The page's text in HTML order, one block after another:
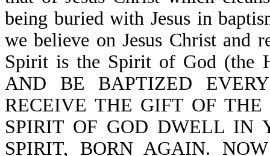
being buried with Jesus in
we believe on Jesus Christ and
Spirit is the Spirit of God (the
AND BE BAPTIZED
RECEIVE THE GIFT OF THE
SPIRIT OF GOD DWELL IN
SPIRIT, BORN AGAIN.